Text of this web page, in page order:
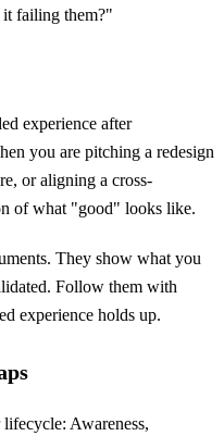
failing them?"
experience after
you are pitching a redesign
or aligning a cross-
of what "good" looks like.
They show what you
Follow them with
experience holds up.
Awareness,